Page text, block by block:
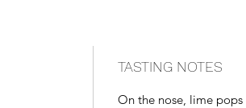
TASTING NOTES
On the nose, lime